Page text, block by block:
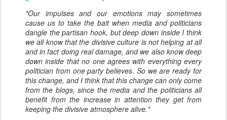
"Our impulses and our emotions may sometimes
cause us to take the bait when media and politicians
dangle the partisan hook, but deep down inside I think
we all know that the divisive culture is not helping at all
and in fact doing real damage, and we also know deep
down inside that no one agrees with everything every
politician from one party believes. So we are ready for
this change, and I think that this change can only come
from the blogs, since the media and the politicians all
benefit from the increase in attention they get from
keeping the divisive atmosphere alive."